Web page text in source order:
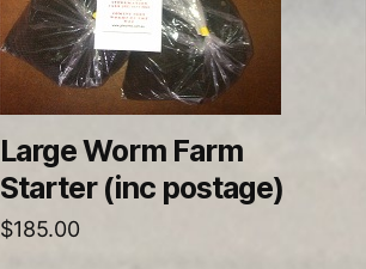
Large Worm Farm
Starter (inc postage)
$185.00